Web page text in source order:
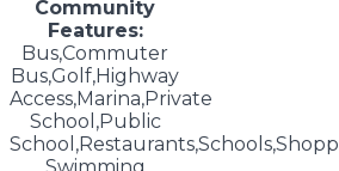
Community
Features:
Bus,Commuter
Bus,Golf,Highway
Access,Marina,Private
School,Public